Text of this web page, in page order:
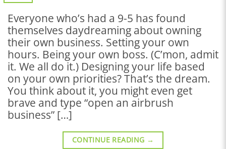
Everyone who’s had a 9-5 has found
themselves daydreaming about owning
their own business. Setting your own
hours. Being your own boss. (C’mon, admit
it. We all do it.) Designing your life based
on your own priorities? That’s the dream.
You think about it, you might even get
brave and type “open an airbrush
business” […]
CONTINUE READING →